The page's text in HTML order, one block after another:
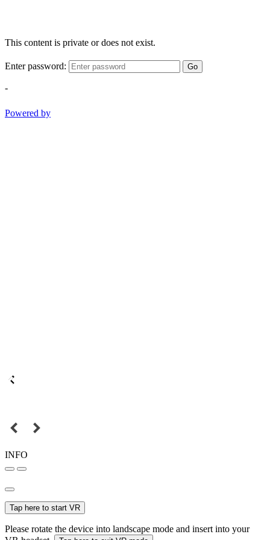
This content is private or does not exist.
Enter password: Go
-
Powered by
INFO
Tap here to start VR
Please rotate the device into landscape mode and insert into your